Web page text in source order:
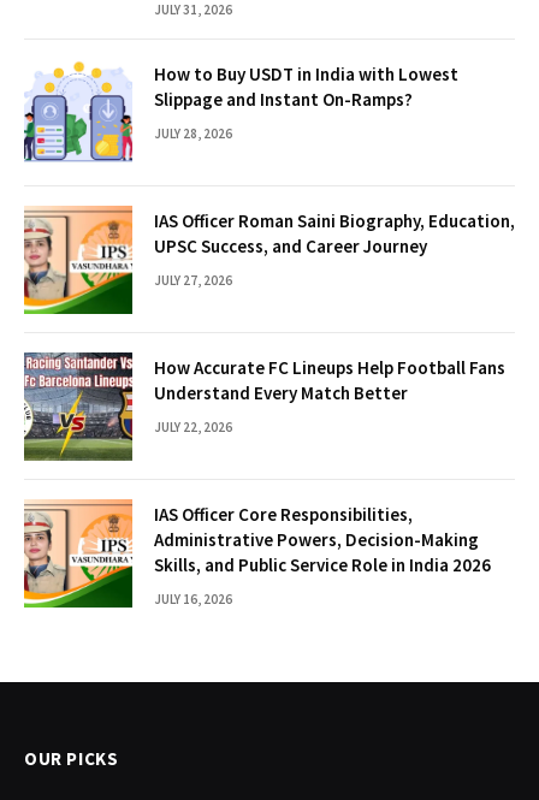
JULY 31, 2026
How to Buy USDT in India with Lowest
Slippage and Instant On-Ramps?
JULY 28, 2026
IAS Officer Roman Saini Biography, Education,
UPSC Success, and Career Journey
JULY 27, 2026
How Accurate FC Lineups Help Football Fans
Understand Every Match Better
JULY 22, 2026
IAS Officer Core Responsibilities,
Administrative Powers, Decision-Making
Skills, and Public Service Role in India 2026
JULY 16, 2026
OUR PICKS